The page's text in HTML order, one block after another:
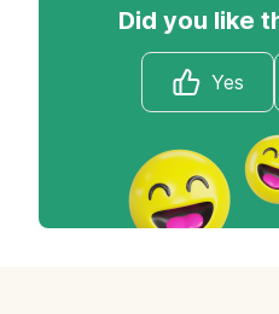
Did you like
Yes